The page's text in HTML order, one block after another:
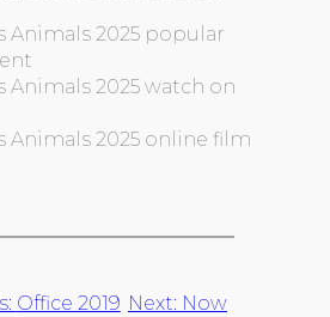
Animals 2025 popular
Animals 2025 watch on
Animals 2025 online film
Office 2019 Next: Now